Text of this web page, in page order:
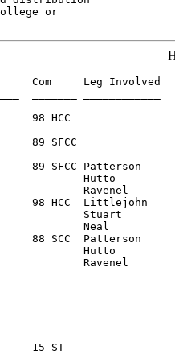
or
Com     Leg Involved
89 SFCC
89 SFCC Patterson
Hutto
98 HCC  Littlejohn
Stuart
88 SCC  Patterson
Hutto
15 ST